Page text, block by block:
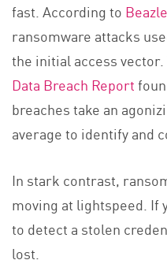
fast. According to
ransomware attacks
the initial access vector.
Data Breach Report
breaches take an
average to identify and
In stark contrast,
moving at lightspeed. If
to detect a stolen
lost.